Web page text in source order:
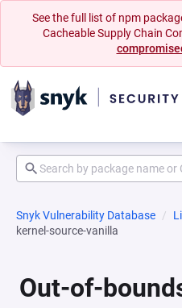
See the full list of npm
Cacheable Supply Chain
Snyk Vulnerability Database
kernel-source-vanilla
Out-of-